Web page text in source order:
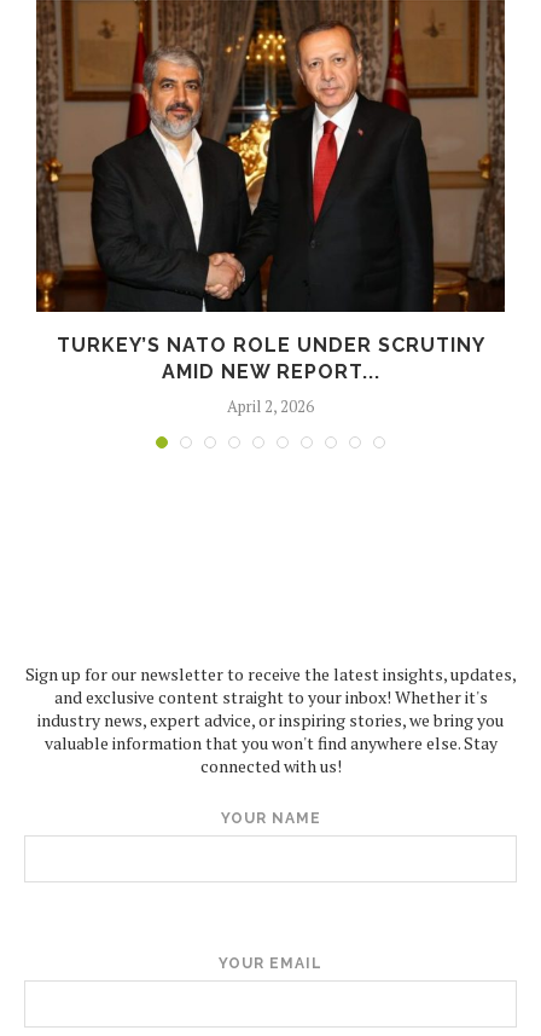
TURKEY’S NATO ROLE UNDER SCRUTINY
AMID NEW REPORT...
April 2, 2026
Sign up for our newsletter to receive the latest insights, updates,
and exclusive content straight to your inbox! Whether it's
industry news, expert advice, or inspiring stories, we bring you
valuable information that you won't find anywhere else. Stay
connected with us!
YOUR NAME
YOUR EMAIL